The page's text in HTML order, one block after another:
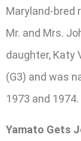
Maryland-bred
Mr. and Mrs.
daughter, Katy
(G3) and was
1973 and 1974.
Yamato Gets